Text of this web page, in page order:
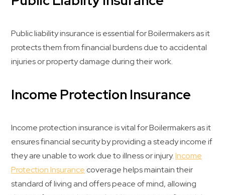
Public liability insurance is essential for Boilermakers as it
protects them from financial burdens due to accidental
injuries or property damage during their work.
Income Protection Insurance
Income protection insurance is vital for Boilermakers as it
ensures financial security by providing a steady income if
they are unable to work due to illness or injury.Income
Protection Insurance coverage helps maintain their
standard of living and offers peace of mind, allowing